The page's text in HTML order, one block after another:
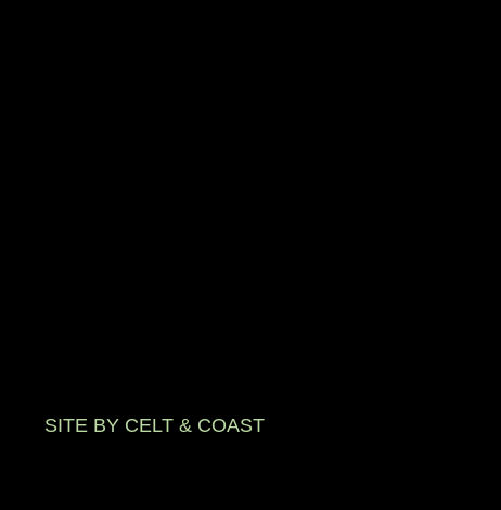
SITE BY CELT & COAST